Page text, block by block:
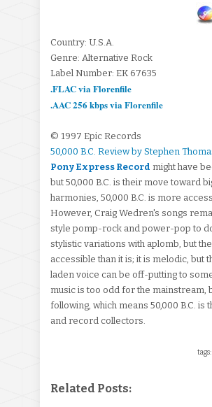
Country: U.S.A.
Genre: Alternative Rock
Label Number: EK 67635
.FLAC via Florenfile
.AAC 256 kbps via Florenfile
© 1997 Epic Records
50,000 B.C. Review by Stephen
Pony Express Record might have
but 50,000 B.C. is their move toward
harmonies, 50,000 B.C. is more
However, Craig Wedren's songs
style pomp-rock and power-pop to
stylistic variations with aplomb, but
accessible than it is; it is melodic, but
laden voice can be off-putting to
music is too odd for the
following, which means 50,000 B.C.
and record collectors.
Related Posts: